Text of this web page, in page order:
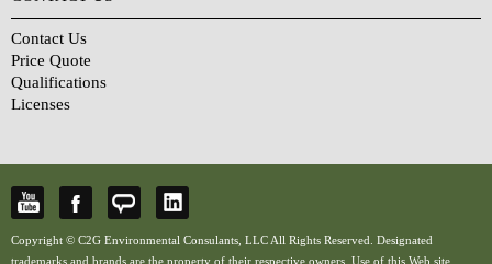
Contact Us
Price Quote
Qualifications
Licenses
Copyright © C2G Environmental Consulants, LLC All Rights Reserved. Designated
trademarks and brands are the property of their respective owners. Use of this Web site